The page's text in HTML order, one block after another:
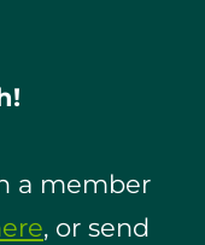
a member
, or send